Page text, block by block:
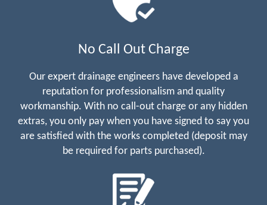
No Call Out Charge
Our expert drainage engineers have developed a
reputation for professionalism and quality
workmanship. With no call-out charge or any hidden
extras, you only pay when you have signed to say you
are satisfied with the works completed (deposit may
be required for parts purchased).